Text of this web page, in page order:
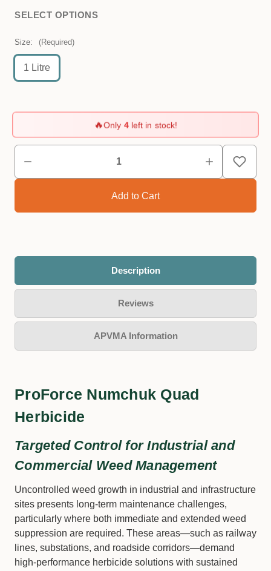
SELECT OPTIONS
Size: (Required)
1 Litre
🔥Only 4left in stock!
Description
Reviews
APVMA Information
ProForce Numchuk Quad
Herbicide
Targeted Control for Industrial and
Commercial Weed Management
Uncontrolled weed growth in industrial and infrastructure
sites presents long-term maintenance challenges,
particularly where both immediate and extended weed
suppression are required. These areas—such as railway
lines, substations, and roadside corridors—demand
high-performance herbicide solutions with sustained